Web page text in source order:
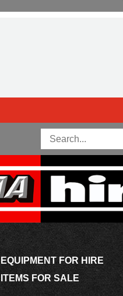
EQUIPMENT FOR HIRE
ITEMS FOR SALE